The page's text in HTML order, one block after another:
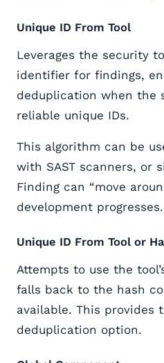
Unique ID From Tool
Leverages the security
identifier for findings,
deduplication when the
reliable unique IDs.
This algorithm can be
with SAST scanners, or
Finding can “move
development progresses.
Unique ID From Tool or
Attempts to use the
falls back to the hash
available. This provides
deduplication option.